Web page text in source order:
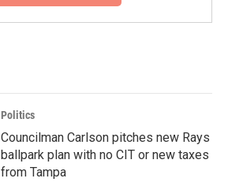
Politics
Councilman Carlson pitches new Rays
ballpark plan with no CIT or new taxes
from Tampa